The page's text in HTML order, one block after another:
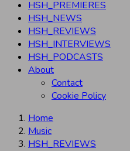
HSH_PREMIERES
HSH_NEWS
HSH_REVIEWS
HSH_INTERVIEWS
HSH_PODCASTS
About
Contact
Cookie Policy
Home
Music
HSH_REVIEWS